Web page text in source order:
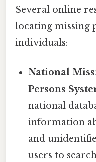
Several online
locating missing
individuals:
National
Persons
national
information
and
users to